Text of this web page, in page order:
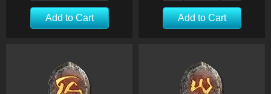
Add to Cart Add to Cart